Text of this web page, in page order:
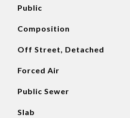
Public
Composition
Off Street, Detached
Forced Air
Public Sewer
Slab